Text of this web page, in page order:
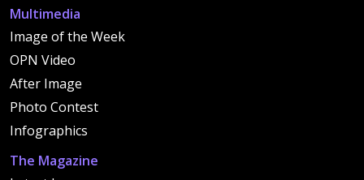
Multimedia
Image of the Week
OPN Video
After Image
Photo Contest
Infographics
The Magazine